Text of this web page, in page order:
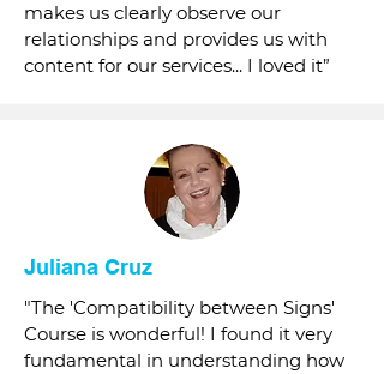
makes us clearly observe our
relationships and provides us with
content for our services... I loved it”
Juliana Cruz
"The 'Compatibility between Signs'
Course is wonderful! I found it very
fundamental in understanding how